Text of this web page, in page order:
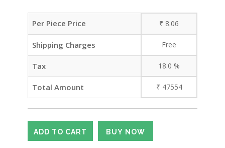
Per Piece Price ₹ 8.06
Shipping Charges Free
Tax 18.0 %
Total Amount ₹ 47554